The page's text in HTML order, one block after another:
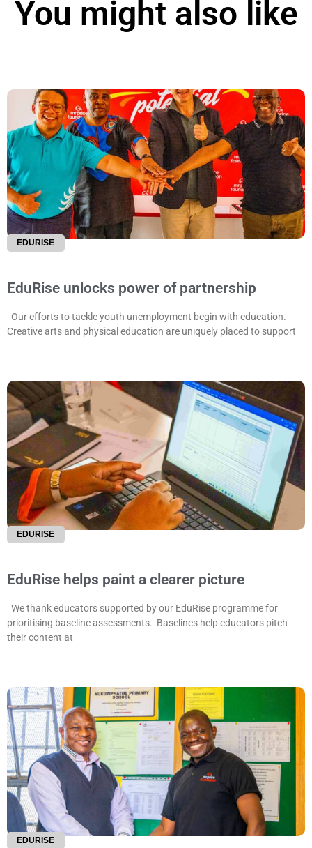
You might also like
EDURISE
EduRise unlocks power of partnership
Our efforts to tackle youth unemployment begin with education.
Creative arts and physical education are uniquely placed to support
EDURISE
EduRise helps paint a clearer picture
We thank educators supported by our EduRise programme for
prioritising baseline assessments. Baselines help educators pitch
their content at
EDURISE